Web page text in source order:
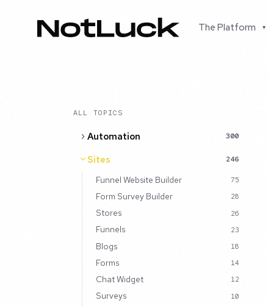
The Platform ▾
ALL TOPICS
Automation 300
Sites 246
Funnel Website Builder 75
Form Survey Builder 28
Stores 26
Funnels 23
Blogs 18
Forms 14
Chat Widget 12
Surveys 10